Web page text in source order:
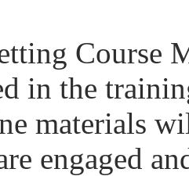
Course
in the
materials
engaged